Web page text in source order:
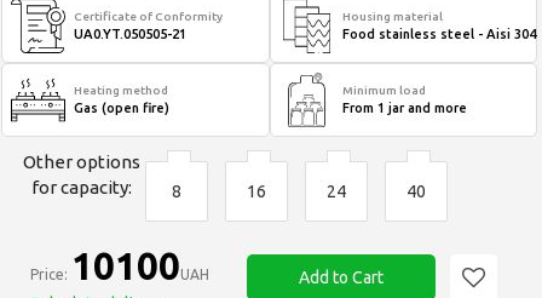
Certificate of Conformity
UA0.YT.050505-21
Housing material
Food stainless steel - Aisi 304
Heating method
Gas (open fire)
Minimum load
From 1 jar and more
Other options
for capacity:
8 16 24 40
Price: 10100UAH Add to Cart